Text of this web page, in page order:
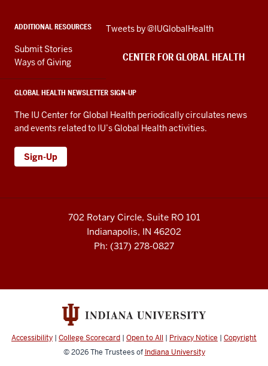
media
channels
ADDITIONAL RESOURCES
Submit Stories
Ways of Giving
GLOBAL HEALTH NEWSLETTER SIGN-UP
The IU Center for Global Health periodically circulates news
and events related to IU’s Global Health activities.
Sign-Up
Skip
embed
Tweets by @IUGlobalHealth
CENTER FOR GLOBAL HEALTH
702 Rotary Circle, Suite RO 101
Indianapolis, IN 46202
Ph: (317) 278-0827
Accessibility | College Scorecard | Open to All | Privacy Notice | Copyright
© 2026The Trustees of Indiana University